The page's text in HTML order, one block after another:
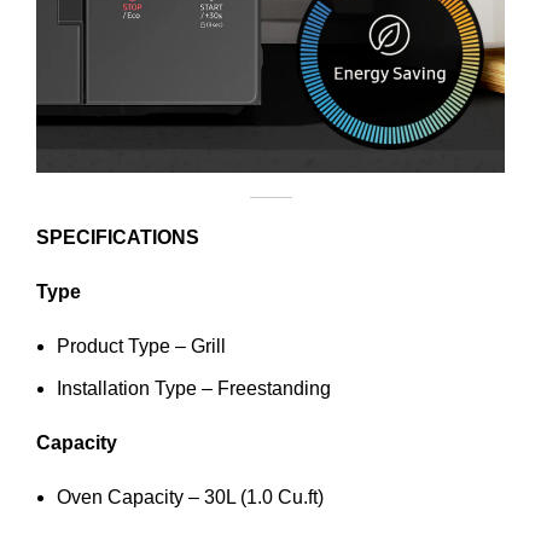
SPECIFICATIONS
Type
Product Type – Grill
Installation Type – Freestanding
Capacity
Oven Capacity – 30L (1.0 Cu.ft)